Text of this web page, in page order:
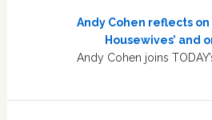
Andy Cohen reflects
Housewives’ and
Andy Cohen joins